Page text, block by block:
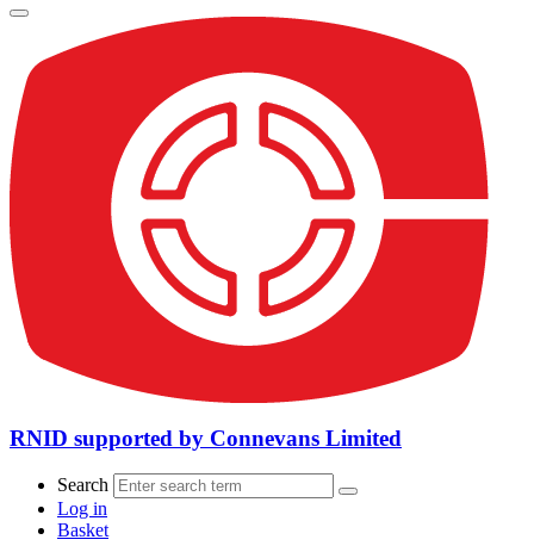
RNID supported by Connevans Limited
Search
Log in
Basket